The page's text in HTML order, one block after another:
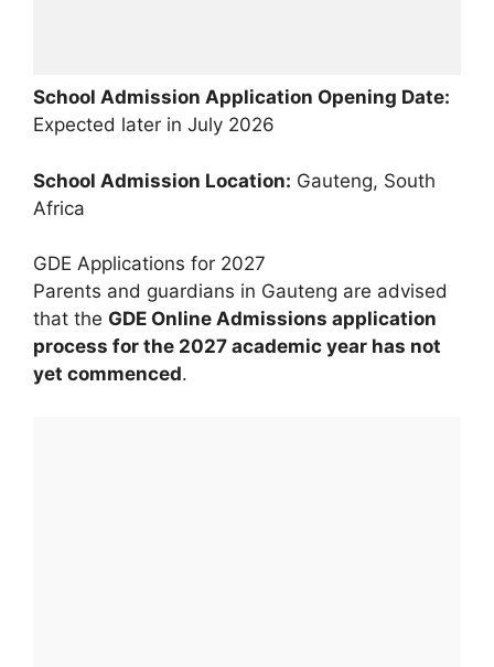
School Admission Application Opening Date:
Expected later in July 2026
School Admission Location: Gauteng, South
Africa
GDE Applications for 2027
Parents and guardians in Gauteng are advised
that the GDE Online Admissions application
process for the 2027 academic year has not
yet commenced.